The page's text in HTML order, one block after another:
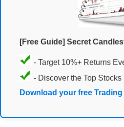
[Free Guide] Secret
- Target 10%+ Returns
- Discover the Top
Download your free